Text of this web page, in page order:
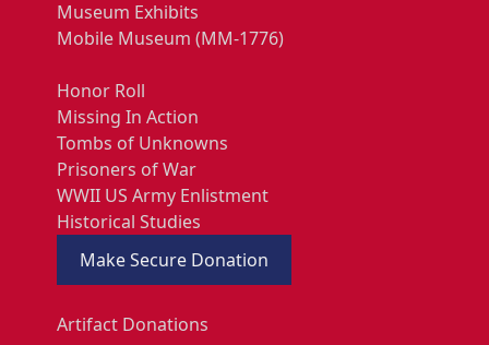
Museum Exhibits
Mobile Museum (MM-1776)
Honor Roll
Missing In Action
Tombs of Unknowns
Prisoners of War
WWII US Army Enlistment
Historical Studies
Make Secure Donation
Artifact Donations